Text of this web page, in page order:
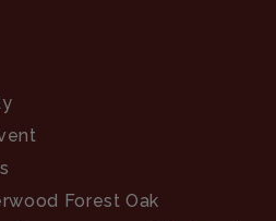
Forest Oak